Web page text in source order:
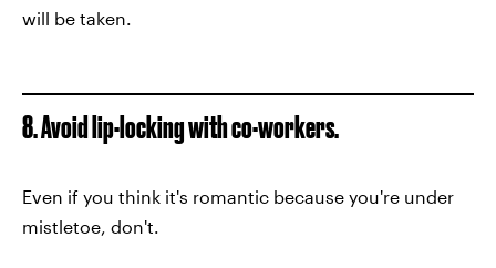
will be taken.
8. Avoid lip-locking with co-workers.
Even if you think it's romantic because you're under
mistletoe, don't.